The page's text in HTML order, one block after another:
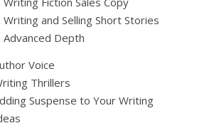
and Selling Short Stories
Depth
Voice
Thrillers
Suspense to Your Writing